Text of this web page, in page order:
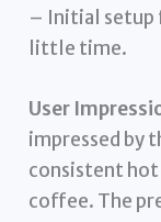
– Initial setup
little time.
User
impressed by
consistent
coffee. The